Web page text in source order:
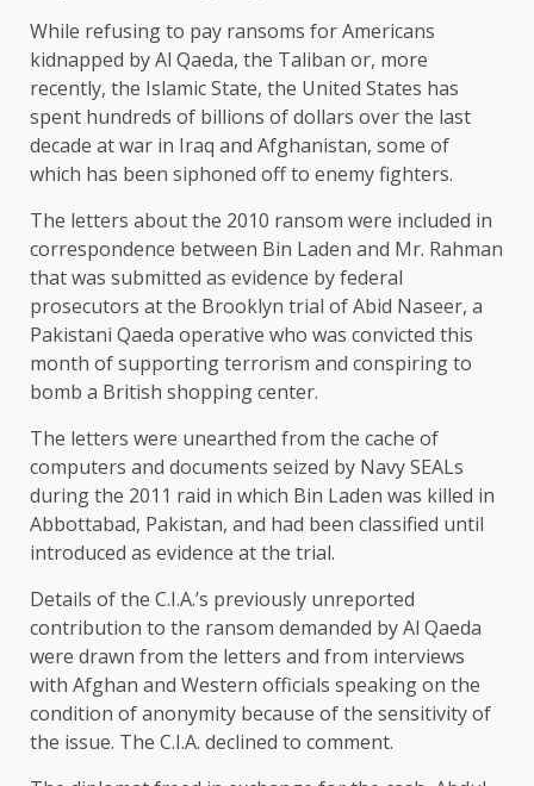
While refusing to pay ransoms for Americans
kidnapped by Al Qaeda, the Taliban or, more
recently, the Islamic State, the United States has
spent hundreds of billions of dollars over the last
decade at war in Iraq and Afghanistan, some of
which has been siphoned off to enemy fighters.
The letters about the 2010 ransom were included in
correspondence between Bin Laden and Mr. Rahman
that was submitted as evidence by federal
prosecutors at the Brooklyn trial of Abid Naseer, a
Pakistani Qaeda operative who was convicted this
month of supporting terrorism and conspiring to
bomb a British shopping center.
The letters were unearthed from the cache of
computers and documents seized by Navy SEALs
during the 2011 raid in which Bin Laden was killed in
Abbottabad, Pakistan, and had been classified until
introduced as evidence at the trial.
Details of the C.I.A.’s previously unreported
contribution to the ransom demanded by Al Qaeda
were drawn from the letters and from interviews
with Afghan and Western officials speaking on the
condition of anonymity because of the sensitivity of
the issue. The C.I.A. declined to comment.